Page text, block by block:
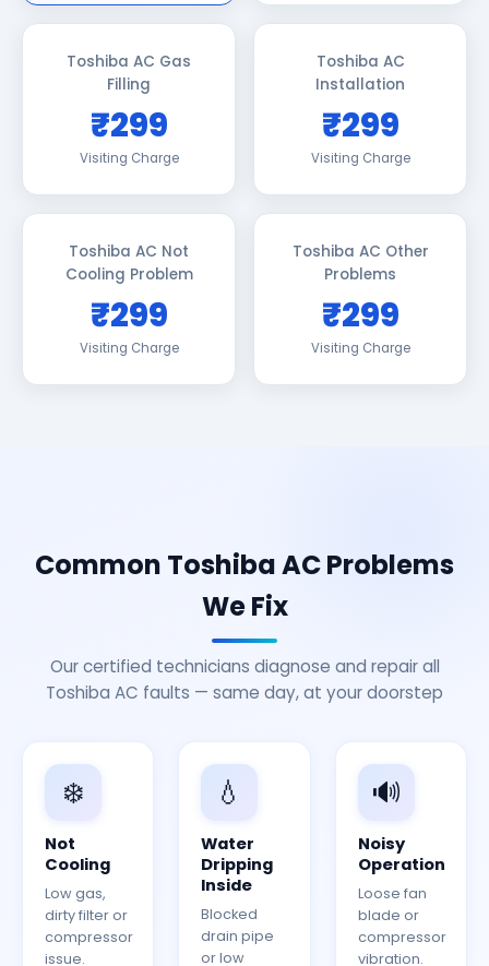
Toshiba AC Gas
Filling
₹299
Visiting Charge
Toshiba AC
Installation
₹299
Visiting Charge
Toshiba AC Not
Cooling Problem
₹299
Visiting Charge
Toshiba AC Other
Problems
₹299
Visiting Charge
Common Toshiba AC Problems
We Fix
Our certified technicians diagnose and repair all
Toshiba AC faults — same day, at your doorstep
❄️
Not
Cooling
Low gas,
dirty filter or
compressor
issue.
💧
Water
Dripping
Inside
Blocked
drain pipe
or low
🔊
Noisy
Operation
Loose fan
blade or
compressor
vibration.